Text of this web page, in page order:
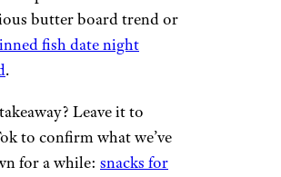
butter board trend or
fish date night
.
Leave it to
to confirm what we’ve
for a while: snacks for